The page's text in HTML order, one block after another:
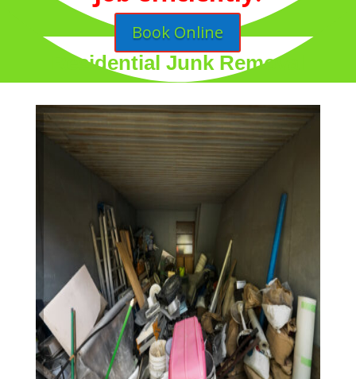
Book Online
Residential Junk Removal